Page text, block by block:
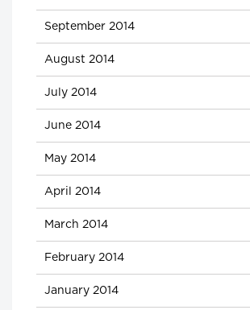
September 2014
August 2014
July 2014
June 2014
May 2014
April 2014
March 2014
February 2014
January 2014